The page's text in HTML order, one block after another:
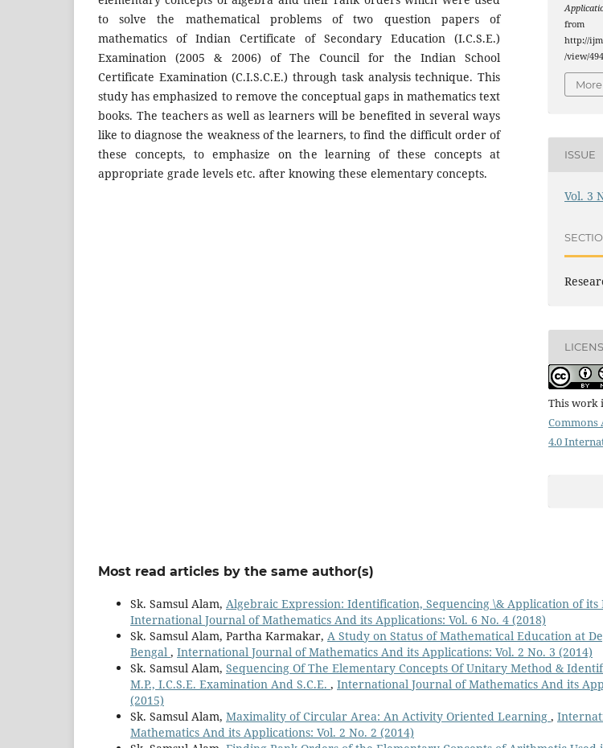
to solve the mathematical problems of two question papers of
mathematics of Indian Certificate of Secondary Education (I.C.S.E.)
Examination (2005 & 2006) of The Council for the Indian School
Certificate Examination (C.I.S.C.E.) through task analysis technique. This
study has emphasized to remove the conceptual gaps in mathematics text
books. The teachers as well as learners will be benefited in several ways
like to diagnose the weakness of the learners, to find the difficult order of
these concepts, to emphasize on the learning of these concepts at
appropriate grade levels etc. after knowing these elementary concepts.
from
http://
/view/494
ISSUE
Vol. 3
This work
4.0
Most read articles by the same author(s)
Sk. Samsul Alam, Algebraic Expression: Identification, Sequencing \& Application of its
International Journal of Mathematics And its Applications: Vol. 6 No. 4 (2018)
Sk. Samsul Alam, Partha Karmakar, A Study on Status of Mathematical Education at
Bengal , International Journal of Mathematics And its Applications: Vol. 2 No. 3 (2014)
Sk. Samsul Alam, Sequencing Of The Elementary Concepts Of Unitary Method &
M.P., I.C.S.E. Examination And S.C.E. , International Journal of Mathematics And its
(2015)
Sk. Samsul Alam, Maximality of Circular Area: An Activity Oriented Learning ,
Mathematics And its Applications: Vol. 2 No. 2 (2014)